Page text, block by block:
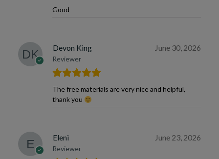
Good
Devon King
Reviewer
June 30, 2026
The free materials are very nice and helpful,
thank you
Eleni
Reviewer
June 23, 2026